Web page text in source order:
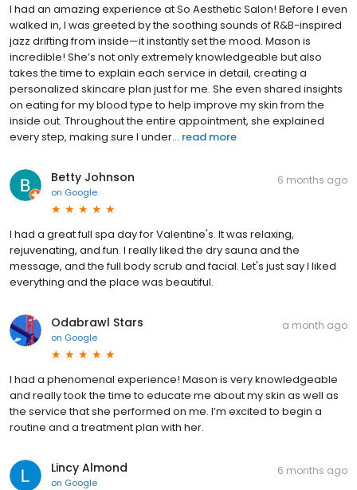
I had an amazing experience at So Aesthetic Salon! Before I even
walked in, I was greeted by the soothing sounds of R&B-inspired
jazz drifting from inside—it instantly set the mood. Mason is
incredible! She’s not only extremely knowledgeable but also
takes the time to explain each service in detail, creating a
personalized skincare plan just for me. She even shared insights
on eating for my blood type to help improve my skin from the
inside out. Throughout the entire appointment, she explained
every step, making sure I under... read more
Betty Johnson
on Google
6 months ago
I had a great full spa day for Valentine's. It was relaxing,
rejuvenating, and fun. I really liked the dry sauna and the
message, and the full body scrub and facial. Let's just say I liked
everything and the place was beautiful.
Odabrawl Stars
on Google
a month ago
I had a phenomenal experience! Mason is very knowledgeable
and really took the time to educate me about my skin as well as
the service that she performed on me. I’m excited to begin a
routine and a treatment plan with her.
Lincy Almond
on Google
6 months ago